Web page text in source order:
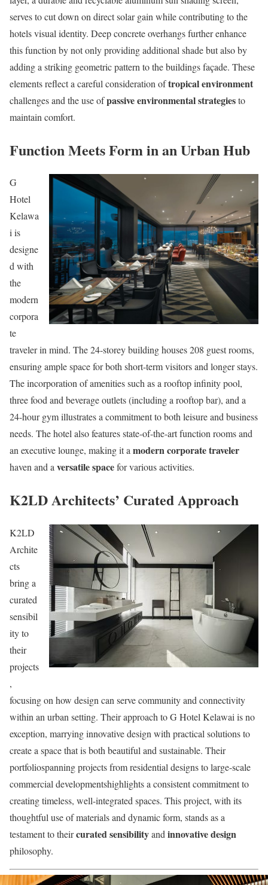
serves to cut down on direct solar gain while contributing to the
hotels visual identity. Deep concrete overhangs further enhance
this function by not only providing additional shade but also by
adding a striking geometric pattern to the buildings façade. These
elements reflect a careful consideration oftropical environment
challenges and the use ofpassive environmental strategiesto
maintain comfort.
Function Meets Form in an Urban Hub
G
Hotel
Kelawa
i is
designe
d with
the
modern
corpora
te
traveler in mind. The 24-storey building houses 208 guest rooms,
ensuring ample space for both short-term visitors and longer stays.
The incorporation of amenities such as a rooftop infinity pool,
three food and beverage outlets (including a rooftop bar), and a
24-hour gym illustrates a commitment to both leisure and business
needs. The hotel also features state-of-the-art function rooms and
an executive lounge, making it amodern corporate traveler
haven and aversatile spacefor various activities.
K2LD Architects’ Curated Approach
K2LD
Archite
cts
bring a
curated
sensibil
ity to
their
projects
,
focusing on how design can serve community and connectivity
within an urban setting. Their approach to G Hotel Kelawai is no
exception, marrying innovative design with practical solutions to
create a space that is both beautiful and sustainable. Their
portfoliospanning projects from residential designs to large-scale
commercial developmentshighlights a consistent commitment to
creating timeless, well-integrated spaces. This project, with its
thoughtful use of materials and dynamic form, stands as a
testament to theircurated sensibilityandinnovative design
philosophy.